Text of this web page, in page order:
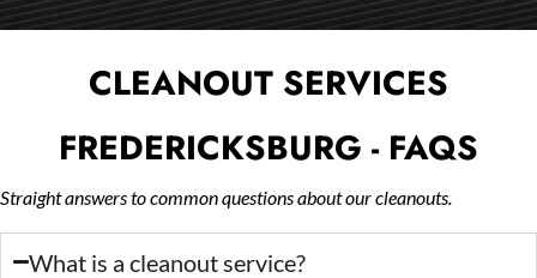
CLEANOUT SERVICES
FREDERICKSBURG - FAQS
Straight answers to common questions about our cleanouts.
What is a cleanout service?